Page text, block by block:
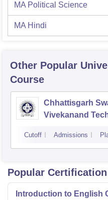
MA Political Science
MA Hindi
Other Popular
Course
Chhattisgarh
Vivekanand
Cutoff Admissions
Popular Certification
Introduction to English